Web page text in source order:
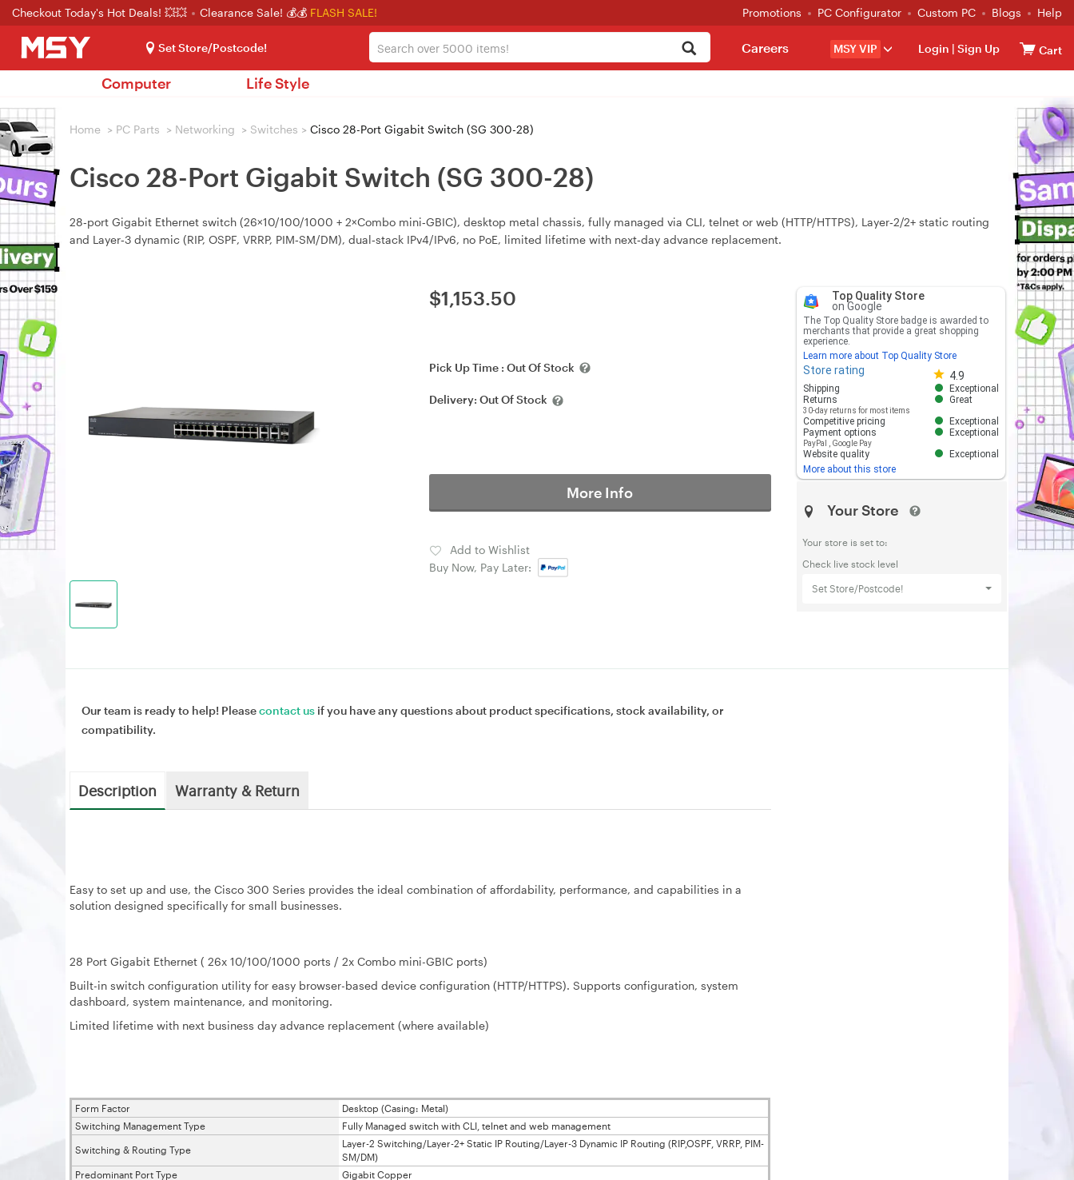
Checkout Today's Hot Deals! 💥💥 Clearance Sale! 💰💰 FLASH SALE! Promotions PC Configurator Custom PC Blogs Help
Set Store/Postcode! MSY VIP Login | Sign Up Cart
Careers
Computer Life Style
Home > PC Parts > Networking > Switches > Cisco 28-Port Gigabit Switch (SG 300-28)
Cisco 28-Port Gigabit Switch (SG 300-28)
28‑port Gigabit Ethernet switch (26×10/100/1000 + 2×Combo mini‑GBIC), desktop metal chassis, fully managed via CLI, telnet or web (HTTP/HTTPS), Layer‑2/2+ static routing
and Layer‑3 dynamic (RIP, OSPF, VRRP, PIM‑SM/DM), dual‑stack IPv4/IPv6, no PoE, limited lifetime with next‑day advance replacement.
$1,153.50
Pick Up Time : Out Of Stock
Delivery: Out Of Stock
More Info
Add to Wishlist
Buy Now, Pay Later:
Top Quality Store
on Google
The Top Quality Store badge is awarded to
merchants that provide a great shopping
experience.
Learn more about Top Quality Store
Store rating 4.9
Store rating 4.8 out of 5
Shipping
Exceptional
Returns
30-day returns for most items
Great
Competitive pricing
Exceptional
Payment options
PayPal Google Pay
Exceptional
Website quality
Exceptional
More about this store
Your Store
Your store is set to:
Check live stock level
Set Store/Postcode!
Our team is ready to help! Pleasecontact us if you have any questions about product specifications, stock availability, or
compatibility.
Description Warranty & Return
Easy to set up and use, the Cisco 300 Series provides the ideal combination of affordability, performance, and capabilities in a
solution designed specifically for small businesses.
28 Port Gigabit Ethernet ( 26x 10/100/1000 ports / 2x Combo mini-GBIC ports)
Built-in switch configuration utility for easy browser-based device configuration (HTTP/HTTPS). Supports configuration, system
dashboard, system maintenance, and monitoring.
Limited lifetime with next business day advance replacement (where available)
Form Factor
Desktop (Casing: Metal)
Switching Management Type
Fully Managed switch with CLI, telnet and web management
Switching & Routing Type
Layer-2 Switching/Layer-2+ Static IP Routing/Layer-3 Dynamic IP Routing (RIP,OSPF, VRRP, PIM-
SM/DM)
Predominant Port Type
Gigabit Copper